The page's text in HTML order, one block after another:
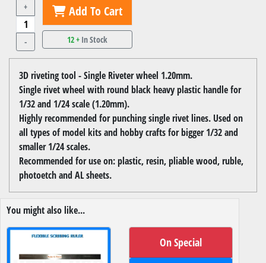
+
-
Add To Cart
12 + In Stock
3D riveting tool - Single Riveter wheel 1.20mm.
Single rivet wheel with round black heavy plastic handle for
1/32 and 1/24 scale (1.20mm).
Highly recommended for punching single rivet lines. Used on
all types of model kits and hobby crafts for bigger 1/32 and
smaller 1/24 scales.
Recommended for use on: plastic, resin, pliable wood, ruble,
photoetch and AL sheets.
You might also like...
On Special